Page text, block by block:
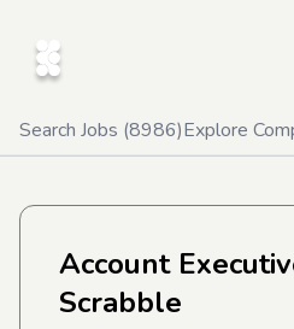
Search Jobs (8986)Explore
Account
Scrabble